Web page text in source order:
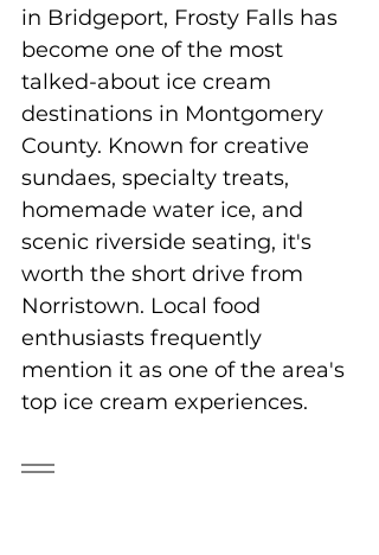
in Bridgeport, Frosty Falls has
become one of the most
talked-about ice cream
destinations in Montgomery
County. Known for creative
sundaes, specialty treats,
homemade water ice, and
scenic riverside seating, it's
worth the short drive from
Norristown. Local food
enthusiasts frequently
mention it as one of the area's
top ice cream experiences.